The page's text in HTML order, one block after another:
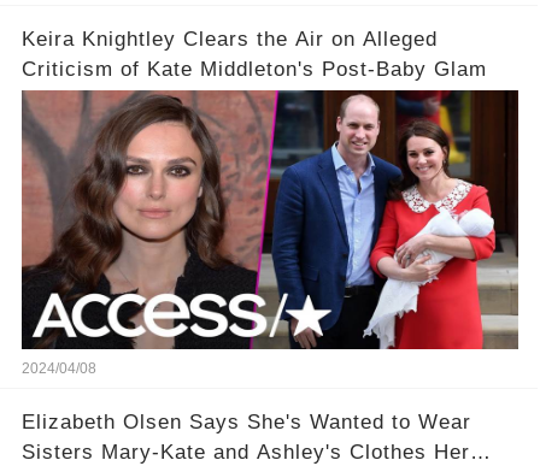
Keira Knightley Clears the Air on Alleged
Criticism of Kate Middleton's Post-Baby Glam
2024/04/08
Elizabeth Olsen Says She's Wanted to Wear
Sisters Mary-Kate and Ashley's Clothes Her